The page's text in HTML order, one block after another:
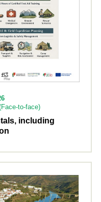
to-face)
including